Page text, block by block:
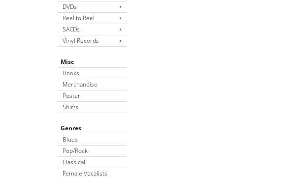
DVDs
Reel to Reel
SACDs
Vinyl Records
Misc
Books
Merchandise
Poster
Shirts
Genres
Blues
Pop/Rock
Classical
Female Vocalists